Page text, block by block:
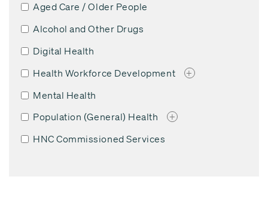
Aged Care / Older People
Alcohol and Other Drugs
Digital Health
Health Workforce Development
+
Mental Health
Population (General) Health
+
HNC Commissioned Services